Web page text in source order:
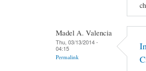
Madel A. Valencia
Thu, 03/13/2014 -
04:15
Permalink